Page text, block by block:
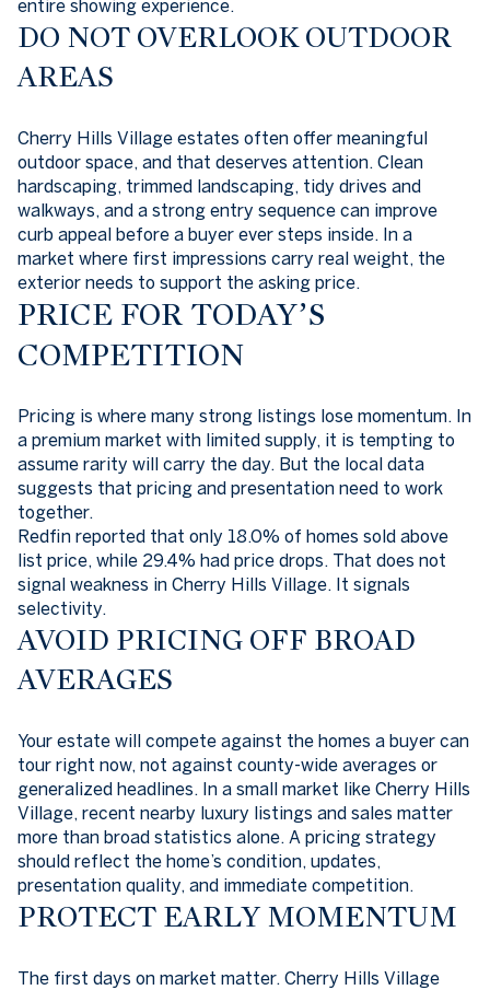
entire showing experience.
DO NOT OVERLOOK OUTDOOR
AREAS
Cherry Hills Village estates often offer meaningful
outdoor space, and that deserves attention. Clean
hardscaping, trimmed landscaping, tidy drives and
walkways, and a strong entry sequence can improve
curb appeal before a buyer ever steps inside. In a
market where first impressions carry real weight, the
exterior needs to support the asking price.
PRICE FOR TODAY’S
COMPETITION
Pricing is where many strong listings lose momentum. In
a premium market with limited supply, it is tempting to
assume rarity will carry the day. But the local data
suggests that pricing and presentation need to work
together.
Redfin reported that only 18.0% of homes sold above
list price, while 29.4% had price drops. That does not
signal weakness in Cherry Hills Village. It signals
selectivity.
AVOID PRICING OFF BROAD
AVERAGES
Your estate will compete against the homes a buyer can
tour right now, not against county-wide averages or
generalized headlines. In a small market like Cherry Hills
Village, recent nearby luxury listings and sales matter
more than broad statistics alone. A pricing strategy
should reflect the home’s condition, updates,
presentation quality, and immediate competition.
PROTECT EARLY MOMENTUM
The first days on market matter. Cherry Hills Village